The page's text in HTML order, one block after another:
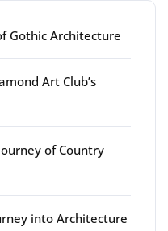
Gothic Architecture
Art Club’s
of Country
into Architecture